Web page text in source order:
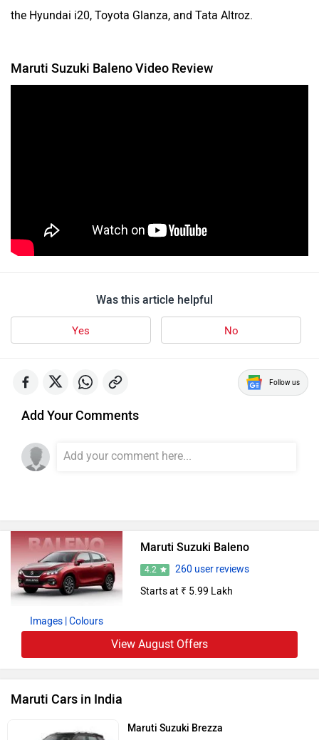
the Hyundai i20, Toyota Glanza, and Tata Altroz.
Maruti Suzuki Baleno Video Review
Was this article helpful
Yes No
Follow us
Add Your Comments
Images | Colours
Maruti Suzuki Baleno
4.2
260 user reviews
Starts at ₹ 5.99 Lakh
View August Offers
Maruti Cars in India
Maruti Suzuki Brezza